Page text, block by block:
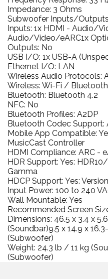
Impedance: 3 Ohms
Subwoofer Inputs/
Inputs: 1x HDMI - Audio/
Audio/Video/eARC1x
Outputs: No
USB I/O: 1x USB-A
Ethernet I/O: LAN
Wireless Audio Protocols:
Wireless: Wi-Fi /
Bluetooth: Bluetooth 4.2
NFC: No
Bluetooth Profiles: A2DP
Bluetooth Codec Support:
Mobile App Compatible:
MusicCast Controller
HDMI Compliance: ARC -
HDR Support: Yes:
Gamma
HDCP Support: Yes:
Input Power: 100 to 240
Wall Mountable: Yes
Recommended Screen
Dimensions: 46.5 x 3.4 x
(Soundbar)9.5 x 14.9 x
(Subwoofer)
Weight: 24.3 lb / 11 kg
(Subwoofer)